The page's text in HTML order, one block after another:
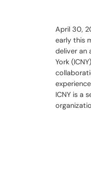
April 30,
early this
deliver an
York
ICNY is a